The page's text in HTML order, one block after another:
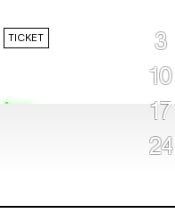
TICKET
free
3
10
17
24